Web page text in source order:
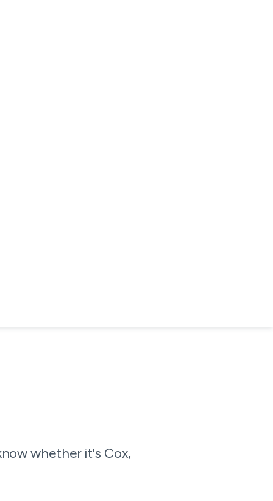
whether it's Cox,